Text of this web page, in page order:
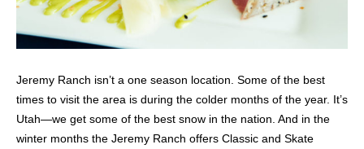
Jeremy Ranch isn’t a one season location. Some of the best
times to visit the area is during the colder months of the year. It’s
Utah—we get some of the best snow in the nation. And in the
winter months the Jeremy Ranch offers Classic and Skate